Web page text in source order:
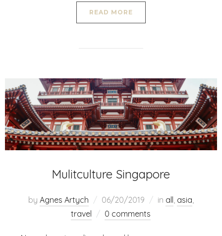
READ MORE
Mulitculture Singapore
by Agnes Artych 06/20/2019 in all asia
travel
0 comments